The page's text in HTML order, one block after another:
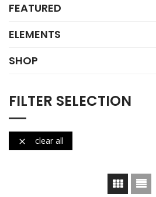
FEATURED
ELEMENTS
SHOP
FILTER SELECTION
 clear all